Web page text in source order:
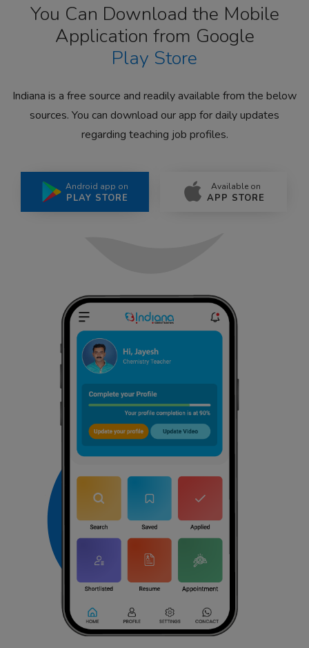
You Can Download the Mobile
Application from Google
Play Store
Indiana is a free source and readily available from the below
sources. You can download our app for daily updates
regarding teaching job profiles.
Android app on
PLAY STORE
Available on
APP STORE